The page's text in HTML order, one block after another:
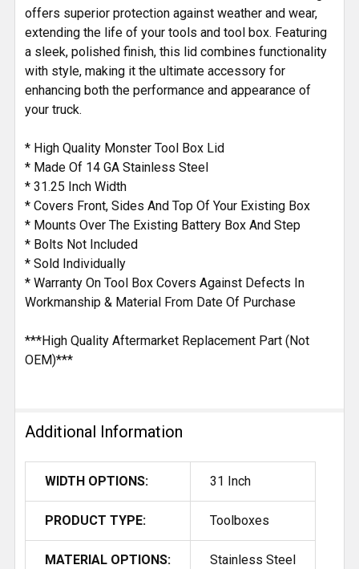
offers superior protection against weather and wear,
extending the life of your tools and tool box. Featuring
a sleek, polished finish, this lid combines functionality
with style, making it the ultimate accessory for
enhancing both the performance and appearance of
your truck.
* High Quality Monster Tool Box Lid
* Made Of 14 GA Stainless Steel
* 31.25 Inch Width
* Covers Front, Sides And Top Of Your Existing Box
* Mounts Over The Existing Battery Box And Step
* Bolts Not Included
* Sold Individually
* Warranty On Tool Box Covers Against Defects In
Workmanship & Material From Date Of Purchase
***High Quality Aftermarket Replacement Part (Not
OEM)***
Additional Information
WIDTH OPTIONS: 31 Inch
PRODUCT TYPE: Toolboxes
MATERIAL OPTIONS: Stainless Steel